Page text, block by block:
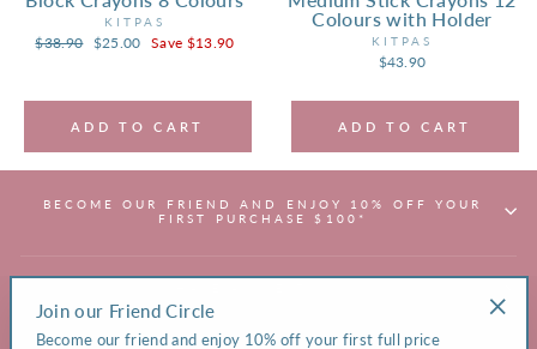
KITPAS
Regular
$38.90
Sale
$25.00 Save $13.90
ADD TO CART
Colours with Holder
KITPAS
$43.90
ADD TO CART
BECOME OUR FRIEND AND ENJOY 10% OFF YOUR
FIRST PURCHASE $100*
Join our Friend Circle
Become our friend and enjoy 10% off your first full price